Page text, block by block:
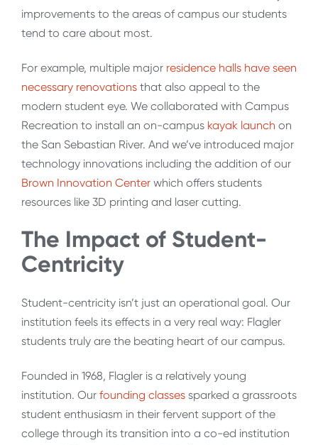
improvements to the areas of campus our students
tend to care about most.
For example, multiple major residence halls have seen
necessary renovations that also appeal to the
modern student eye. We collaborated with Campus
Recreation to install an on-campus kayak launch on
the San Sebastian River. And we’ve introduced major
technology innovations including the addition of our
Brown Innovation Center which offers students
resources like 3D printing and laser cutting.
The Impact of Student-
Centricity
Student-centricity isn’t just an operational goal. Our
institution feels its effects in a very real way: Flagler
students truly are the beating heart of our campus.
Founded in 1968, Flagler is a relatively young
institution. Our founding classes sparked a grassroots
student enthusiasm in their fervent support of the
college through its transition into a co-ed institution